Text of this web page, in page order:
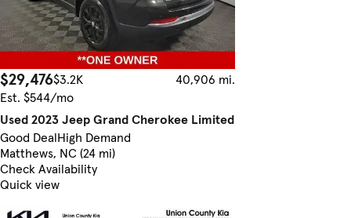
$29,476$3.2K
40,906 mi.
Est. $544/mo
Used 2023 Jeep Grand Cherokee Limited
Good DealHigh Demand
Matthews, NC (24 mi)
Check Availability
Quick view